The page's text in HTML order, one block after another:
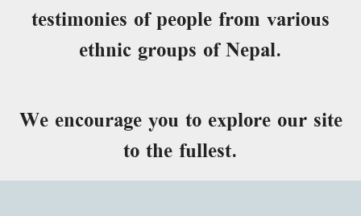
testimonies of people from various
ethnic groups of Nepal.
We encourage you to explore our site
to the fullest.